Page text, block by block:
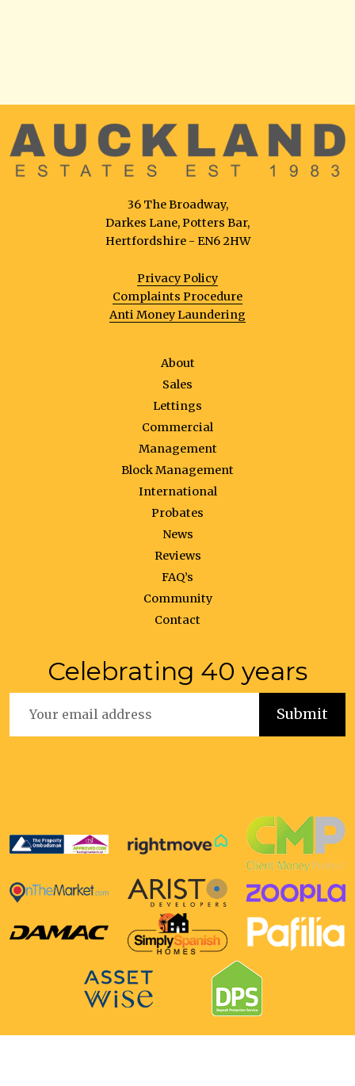
36 The Broadway,
Darkes Lane, Potters Bar,
Hertfordshire - EN6 2HW
Privacy Policy
Complaints Procedure
Anti Money Laundering
About
Sales
Lettings
Commercial
Management
Block Management
International
Probates
News
Reviews
FAQ’s
Community
Contact
Celebrating 40 years